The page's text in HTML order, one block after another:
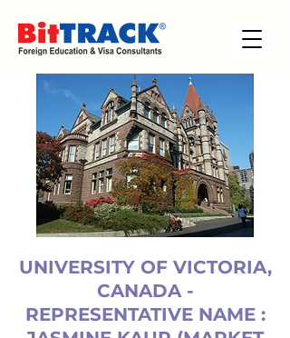
UNIVERSITY OF VICTORIA,
CANADA -
REPRESENTATIVE NAME :